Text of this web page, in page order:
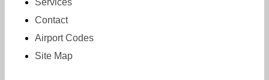
Services
Contact
Airport Codes
Site Map